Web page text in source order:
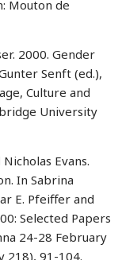
Mouton de
2000. Gender
Senft (ed.),
Culture and
University
Evans.
In Sabrina
E. Pfeiffer and
Selected Papers
24-28 February
218), 91-104.